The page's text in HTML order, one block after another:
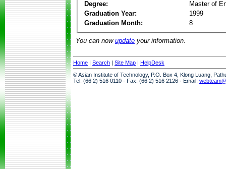
Degree:
Master of
Graduation Year:
1999
Graduation Month:
8
You can now update your information.
Home | Search | Site Map | HelpDesk
© Asian Institute of Technology, P.O. Box 4, Klong Luang,
Tel: (66 2) 516 0110 · Fax: (66 2) 516 2126 · Email: